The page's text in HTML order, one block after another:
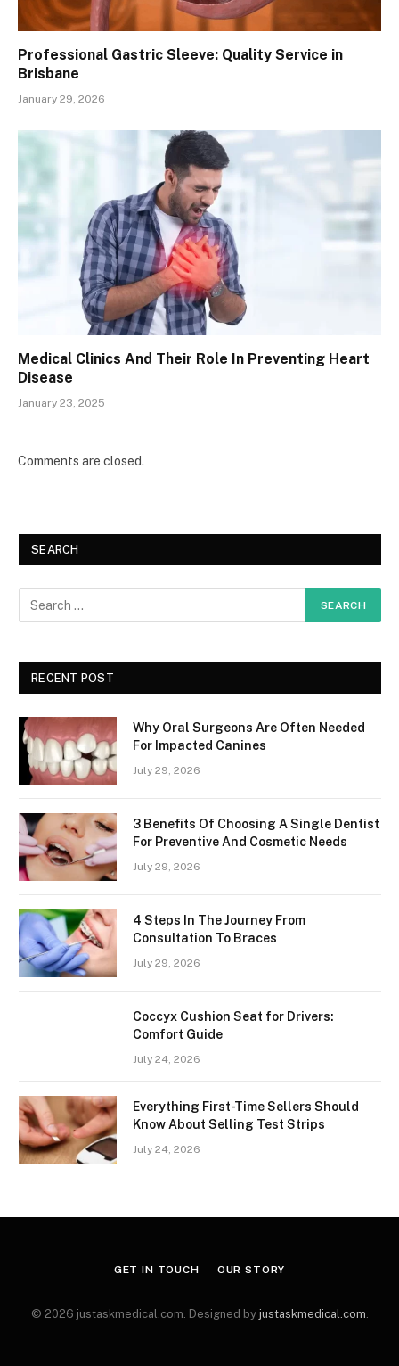
Professional Gastric Sleeve: Quality Service in
Brisbane
January 29, 2026
Medical Clinics And Their Role In Preventing Heart
Disease
January 23, 2025
Comments are closed.
SEARCH
RECENT POST
Why Oral Surgeons Are Often Needed
For Impacted Canines
July 29, 2026
3 Benefits Of Choosing A Single Dentist
For Preventive And Cosmetic Needs
July 29, 2026
4 Steps In The Journey From
Consultation To Braces
July 29, 2026
Coccyx Cushion Seat for Drivers:
Comfort Guide
July 24, 2026
Everything First-Time Sellers Should
Know About Selling Test Strips
July 24, 2026
GET IN TOUCH OUR STORY
© 2026 justaskmedical.com. Designed by justaskmedical.com